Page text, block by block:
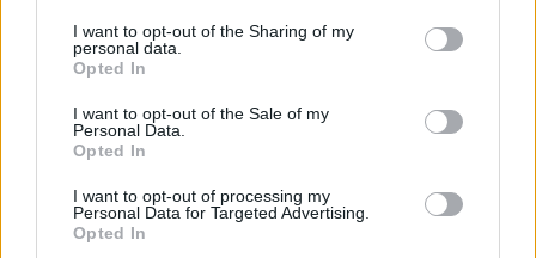
I want to opt-out of the Sharing of my
personal data.
Opted In
I want to opt-out of the Sale of my
Personal Data.
Opted In
I want to opt-out of processing my
Personal Data for Targeted Advertising.
Opted In
In 2017, FIFA adopted a Human Rights Policy,
stating they would "take adequate measures
for their protection, including by using its
leverage with relevant authorities."
However, Qatar still needed millions of migrant
workers to build and maintain the massive